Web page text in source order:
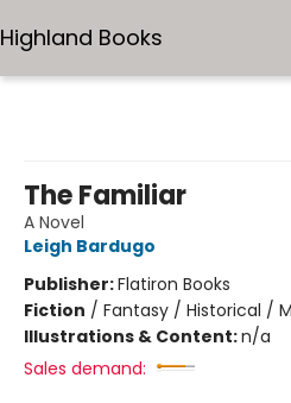
Highland Books
The Familiar
A Novel
Leigh Bardugo
Publisher:Flatiron Books
Fiction / Fantasy / Historical /
Illustrations & Content:n/a
Sales demand: